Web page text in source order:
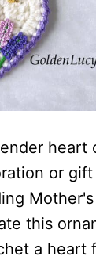
heart
or
Mother's
this
a heart